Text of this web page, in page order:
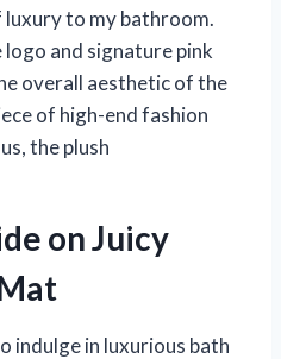
luxury to my bathroom.
and signature pink
overall aesthetic of the
of high-end fashion
the plush
on Juicy
indulge in luxurious bath